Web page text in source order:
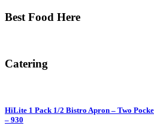
Best Food Here
Catering
HiLite 1 Pack 1/2 Bistro Apron – Two
– 930